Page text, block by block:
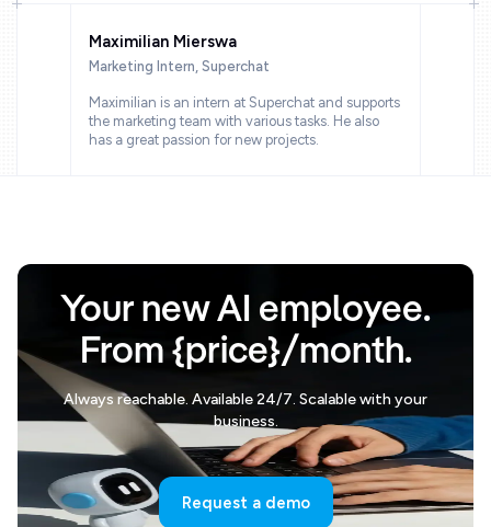
Maximilian Mierswa
Marketing Intern, Superchat
Maximilian is an intern at Superchat and supports
the marketing team with various tasks. He also
has a great passion for new projects.
Your new AI employee.
From {price}/month.
Always reachable. Available 24/7. Scalable with your
business.
Request a demo